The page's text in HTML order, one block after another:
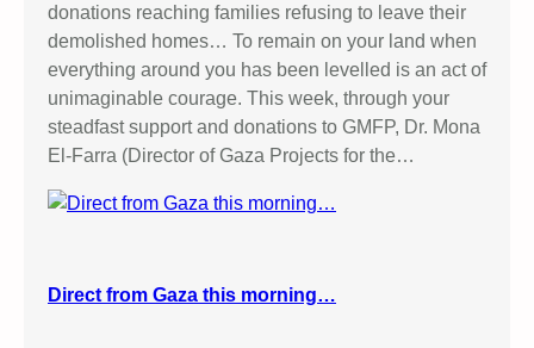
donations reaching families refusing to leave their
demolished homes… To remain on your land when
everything around you has been levelled is an act of
unimaginable courage. This week, through your
steadfast support and donations to GMFP, Dr. Mona
El-Farra (Director of Gaza Projects for the…
Direct from Gaza this morning…